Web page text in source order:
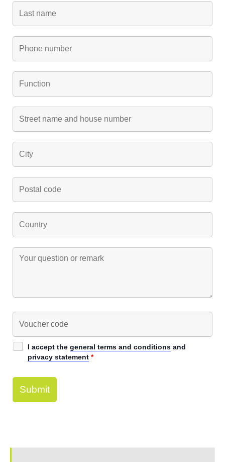
I accept the general terms and conditions and
privacy statement *